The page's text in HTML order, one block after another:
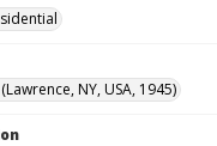
NY, USA, 1945)